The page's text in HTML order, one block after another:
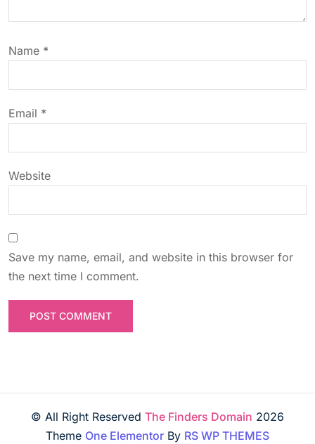
a
t
n
Name *
Email *
Website
Save my name, email, and website in this browser for
the next time I comment.
© All Right Reserved The Finders Domain 2026
Theme One Elementor By RS WP THEMES